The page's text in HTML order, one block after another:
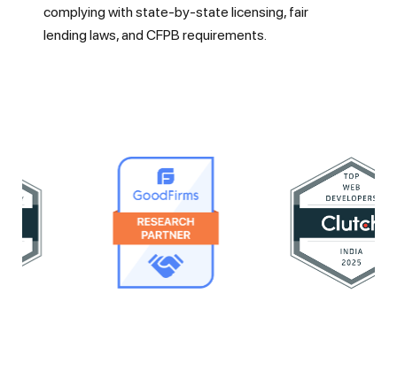
complying with state-by-state licensing, fair
lending laws, and CFPB requirements.